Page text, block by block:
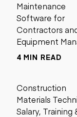
Maintenance
Software for
Contractors
Equipment
4 MIN READ
Construction
Materials
Salary, Training